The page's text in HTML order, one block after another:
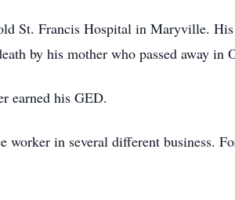
St. Francis Hospital in Maryville.
by his mother who passed away in
earned his GED.
worker in several different business.